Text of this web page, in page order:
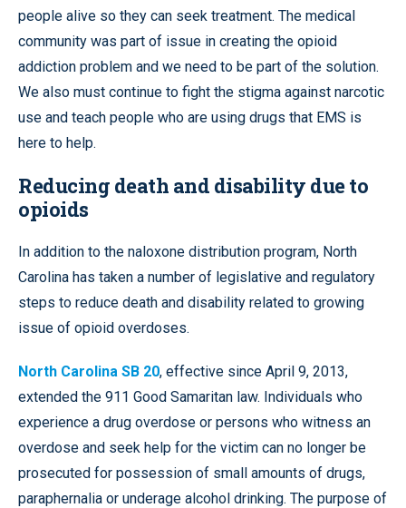
people alive so they can seek treatment. The medical
community was part of issue in creating the opioid
addiction problem and we need to be part of the solution.
We also must continue to fight the stigma against narcotic
use and teach people who are using drugs that EMS is
here to help.
Reducing death and disability due to
opioids
In addition to the naloxone distribution program, North
Carolina has taken a number of legislative and regulatory
steps to reduce death and disability related to growing
issue of opioid overdoses.
North Carolina SB 20, effective since April 9, 2013,
extended the 911 Good Samaritan law. Individuals who
experience a drug overdose or persons who witness an
overdose and seek help for the victim can no longer be
prosecuted for possession of small amounts of drugs,
paraphernalia or underage alcohol drinking. The purpose of